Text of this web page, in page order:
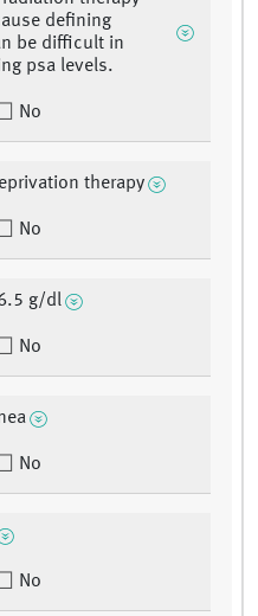
defining
be difficult in
psa levels.
No
therapy
No
g/dl
No
No
No